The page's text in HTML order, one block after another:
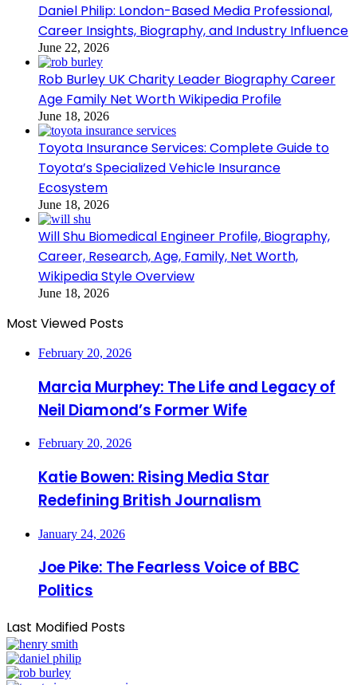
Daniel Philip: London-Based Media Professional,
Career Insights, Biography, and Industry Influence
June 22, 2026
Rob Burley UK Charity Leader Biography Career
Age Family Net Worth Wikipedia Profile
June 18, 2026
Toyota Insurance Services: Complete Guide to
Toyota’s Specialized Vehicle Insurance
Ecosystem
June 18, 2026
Will Shu Biomedical Engineer Profile, Biography,
Career, Research, Age, Family, Net Worth,
Wikipedia Style Overview
June 18, 2026
Most Viewed Posts
February 20, 2026
Marcia Murphey: The Life and Legacy of
Neil Diamond’s Former Wife
February 20, 2026
Katie Bowen: Rising Media Star
Redefining British Journalism
January 24, 2026
Joe Pike: The Fearless Voice of BBC
Politics
Last Modified Posts